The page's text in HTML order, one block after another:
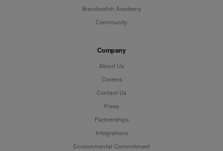
Brandwatch Academy
Community
Company
About Us
Careers
Contact Us
Press
Partnerships
Integrations
Environmental Commitment